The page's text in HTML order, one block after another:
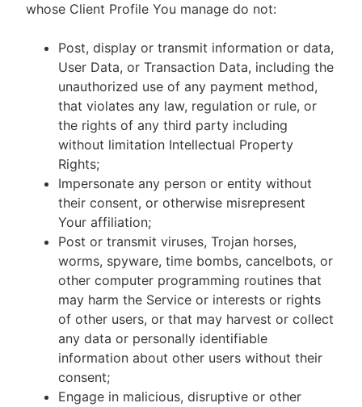
whose Client Profile You manage do not:
Post, display or transmit information or data,
User Data, or Transaction Data, including the
unauthorized use of any payment method,
that violates any law, regulation or rule, or
the rights of any third party including
without limitation Intellectual Property
Rights;
Impersonate any person or entity without
their consent, or otherwise misrepresent
Your affiliation;
Post or transmit viruses, Trojan horses,
worms, spyware, time bombs, cancelbots, or
other computer programming routines that
may harm the Service or interests or rights
of other users, or that may harvest or collect
any data or personally identifiable
information about other users without their
consent;
Engage in malicious, disruptive or other